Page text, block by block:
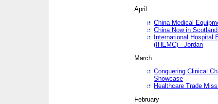
April
China Medical
China Now in
International Hospital
(IHEMC) - Jordan
March
Conquering Clinical
Showcase
Healthcare Trade
February